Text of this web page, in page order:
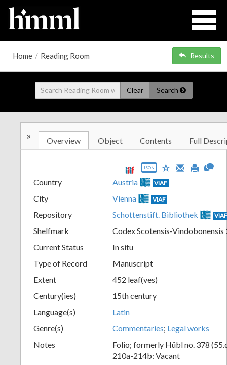
Home / Reading Room Results
Clear Search
» Overview Object Contents Full
JSON
Country Austria VIAF
City Vienna VIAF
Repository Schottenstift. Bibliothek
Shelfmark
Codex Scotensis-Vindobonensis
Current Status
In situ
Type of Record
Manuscript
Extent
452 leaf(ves)
Century(ies)
15th century
Language(s)
Latin
Genre(s)
Commentaries; Legal works
Notes
Folio; formerly Hübl no. 378
210a-214b: Vacant